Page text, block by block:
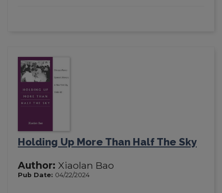
Holding Up More Than Half The Sky
Author: Xiaolan Bao
Pub Date: 04/22/2024